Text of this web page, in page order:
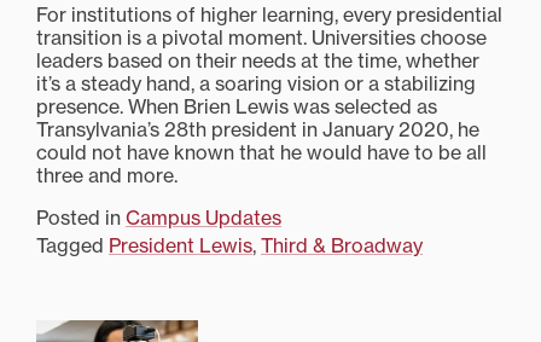
For institutions of higher learning, every presidential
transition is a pivotal moment. Universities choose
leaders based on their needs at the time, whether
it’s a steady hand, a soaring vision or a stabilizing
presence. When Brien Lewis was selected as
Transylvania’s 28th president in January 2020, he
could not have known that he would have to be all
three and more.
Posted in Campus Updates
Tagged President Lewis, Third & Broadway